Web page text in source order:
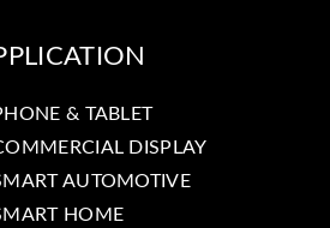
& TABLET
DISPLAY
AUTOMOTIVE
HOME